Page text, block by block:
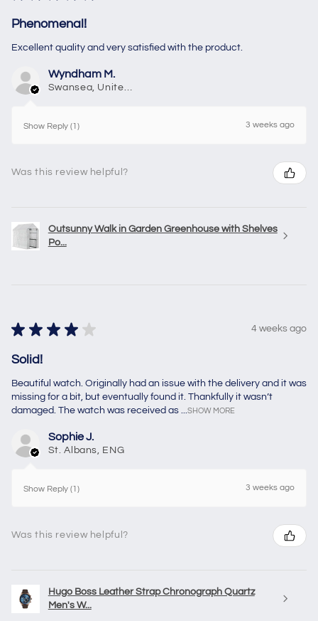
Phenomenal!
Excellent quality and very satisfied with the product.
Wyndham M.
Swansea, United Kingdom
Show Reply (1) 3 weeks ago
Was this review helpful?
Outsunny Walk in Garden Greenhouse with Shelves
Po...
★ ★ ★ ★ ★ 4 weeks ago
Solid!
Beautiful watch. Originally had an issue with the delivery and it was
missing for a bit, but eventually found it. Thankfully it wasn’t
damaged. The watch was received as ...SHOW MORE
Sophie J.
St. Albans, ENG
Show Reply (1) 3 weeks ago
Was this review helpful?
Hugo Boss Leather Strap Chronograph Quartz
Men's W...